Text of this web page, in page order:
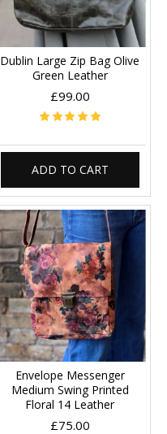
Dublin Large Zip Bag Olive
Green Leather
£99.00
ADD TO CART
Envelope Messenger
Medium Swing Printed
Floral 14 Leather
£75.00